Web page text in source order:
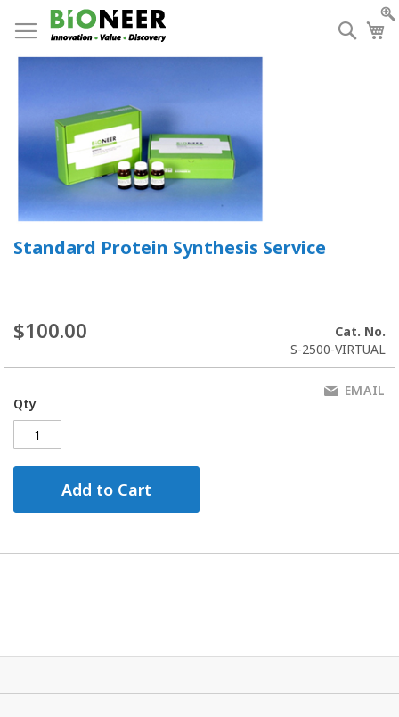
to
Content
Standard Protein Synthesis Service
$100.00
Cat. No.
S-2500-VIRTUAL
Qty
Add to Cart
EMAIL